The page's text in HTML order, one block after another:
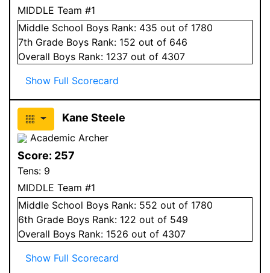
MIDDLE Team #1
Middle School Boys Rank: 435 out of 1780
7th Grade Boys Rank: 152 out of 646
Overall Boys Rank: 1237 out of 4307
Show Full Scorecard
Kane Steele
Academic Archer
Score: 257
Tens: 9
MIDDLE Team #1
Middle School Boys Rank: 552 out of 1780
6th Grade Boys Rank: 122 out of 549
Overall Boys Rank: 1526 out of 4307
Show Full Scorecard